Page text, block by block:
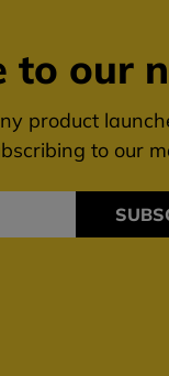
to our
product
to our